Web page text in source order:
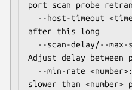
port scan probe
after this long
Adjust delay between
slower than <number>